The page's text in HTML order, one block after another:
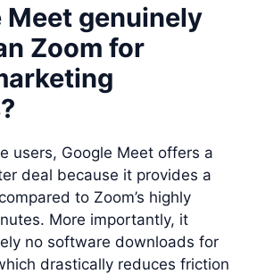
Meet genuinely
Zoom for
users, Google Meet offers a
deal because it provides a
to Zoom’s highly
More importantly, it
no software downloads for
drastically reduces friction